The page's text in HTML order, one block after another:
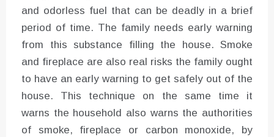
and odorless fuel that can be deadly in a brief
period of time. The family needs early warning
from this substance filling the house. Smoke
and fireplace are also real risks the family ought
to have an early warning to get safely out of the
house. This technique on the same time it
warns the household also warns the authorities
of smoke, fireplace or carbon monoxide, by